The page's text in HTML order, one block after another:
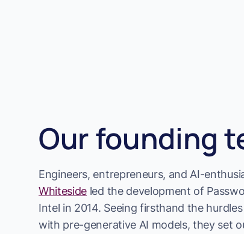
Our founding
Engineers, entrepreneurs, and AI-
Whiteside led the development of
Intel in 2014. Seeing firsthand the
with pre-generative AI models, they set